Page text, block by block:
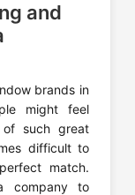
and
brands in
might feel
of such great
difficult to
match.
company to